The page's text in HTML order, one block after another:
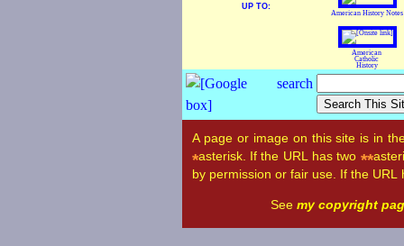
UP TO:
American History Notes
American
Catholic
History
A page or image on this site is in
*asterisk. If the URL has two **
by permission or fair use. If the
See my copyright